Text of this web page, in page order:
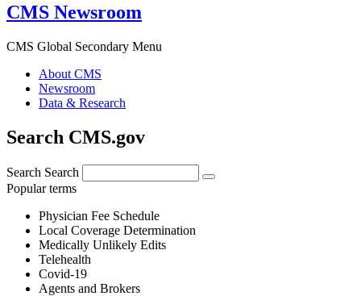
CMS Newsroom
CMS Global Secondary Menu
About CMS
Newsroom
Data & Research
Search CMS.gov
Search Search
Popular terms
Physician Fee Schedule
Local Coverage Determination
Medically Unlikely Edits
Telehealth
Covid-19
Agents and Brokers